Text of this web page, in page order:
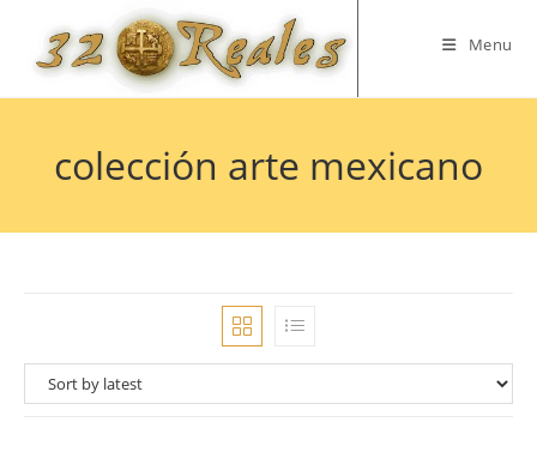
content
Menu
colección arte mexicano